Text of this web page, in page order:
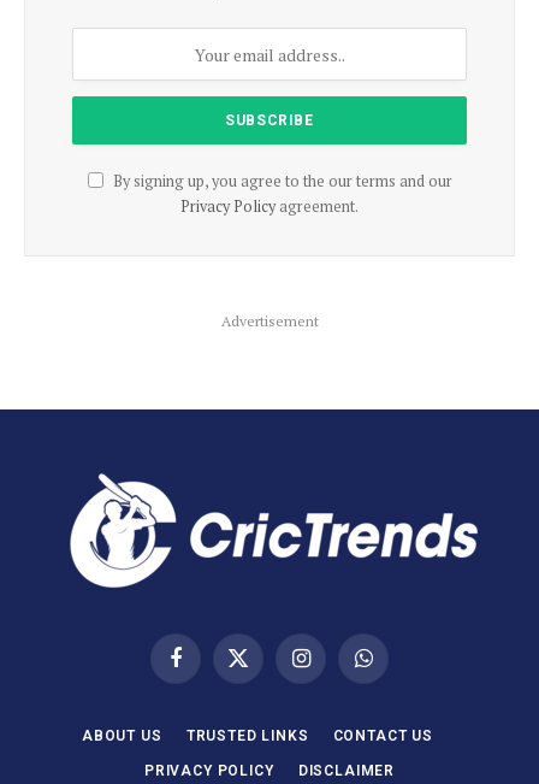
By signing up, you agree to the our terms and our
Privacy Policyagreement.
Advertisement
FacebookX
InstagramWhatsApp
ABOUT US TRUSTED LINKS CONTACT US
PRIVACY POLICY DISCLAIMER